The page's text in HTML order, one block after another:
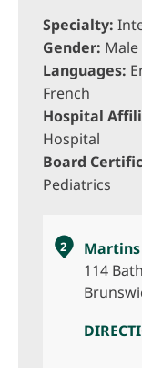
Specialty:
Gender: Male
Languages:
French
Hospital
Hospital
Board
Pediatrics
2
114